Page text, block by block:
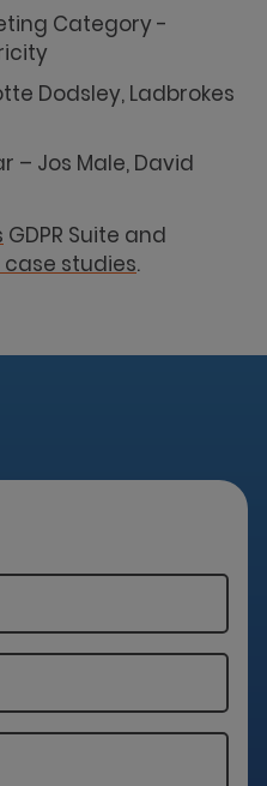
Category -
Dodsley, Ladbrokes
– Jos Male, David
GDPR Suite and
studies.